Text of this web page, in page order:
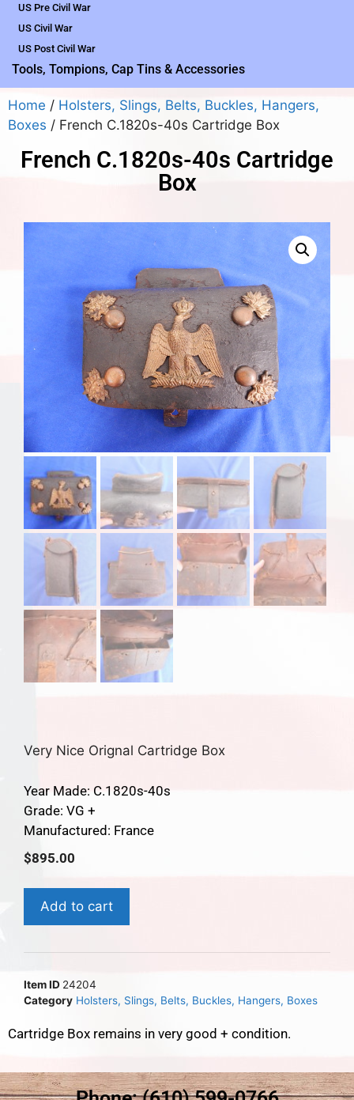
US Pre Civil War
US Civil War
US Post Civil War
Tools, Tompions, Cap Tins & Accessories
Home / Holsters, Slings, Belts, Buckles, Hangers,
Boxes / French C.1820s-40s Cartridge Box
French C.1820s-40s Cartridge
Box
Very Nice Orignal Cartridge Box
Year Made: C.1820s-40s
Grade: VG +
Manufactured: France
$895.00
Add to cart
Item ID 24204
Category Holsters, Slings, Belts, Buckles, Hangers, Boxes
Cartridge Box remains in very good + condition.